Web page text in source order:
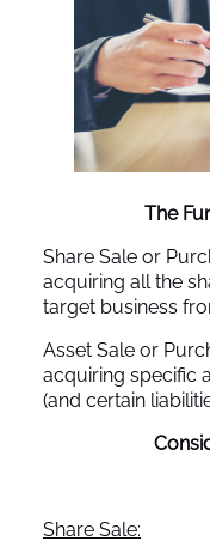
The
Share Sale or
acquiring all the
target business
Asset Sale or
acquiring specific
(and certain
Share Sale: